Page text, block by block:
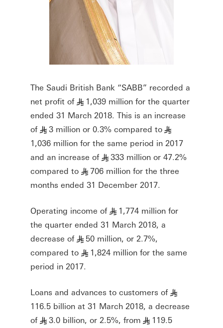
The Saudi British Bank “SABB” recorded a
net profit of § 1,039 million for the quarter
ended 31 March 2018. This is an increase
of § 3 million or 0.3% compared to §
1,036 million for the same period in 2017
and an increase of § 333 million or 47.2%
compared to § 706 million for the three
months ended 31 December 2017.
Operating income of § 1,774 million for
the quarter ended 31 March 2018, a
decrease of § 50 million, or 2.7%,
compared to § 1,824 million for the same
period in 2017.
Loans and advances to customers of §
116.5 billion at 31 March 2018, a decrease
of § 3.0 billion, or 2.5%, from § 119.5